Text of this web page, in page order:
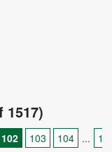
1517)
102 103 104 ...